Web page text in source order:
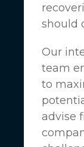
should
Our
team
to
advise